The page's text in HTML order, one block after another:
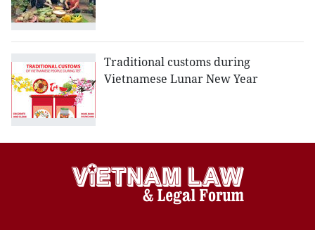
Traditional customs during
Vietnamese Lunar New Year